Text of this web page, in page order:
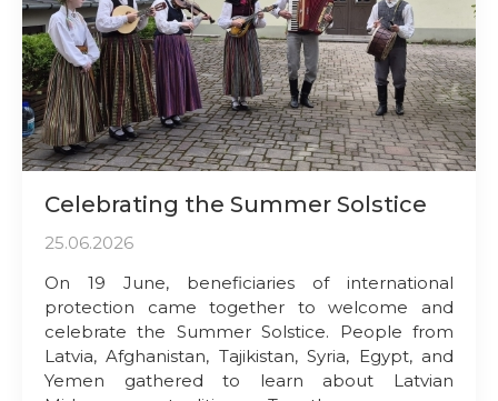
Celebrating the Summer Solstice
25.06.2026
On 19 June, beneficiaries of international
protection came together to welcome and
celebrate the Summer Solstice. People from
Latvia, Afghanistan, Tajikistan, Syria, Egypt, and
Yemen gathered to learn about Latvian